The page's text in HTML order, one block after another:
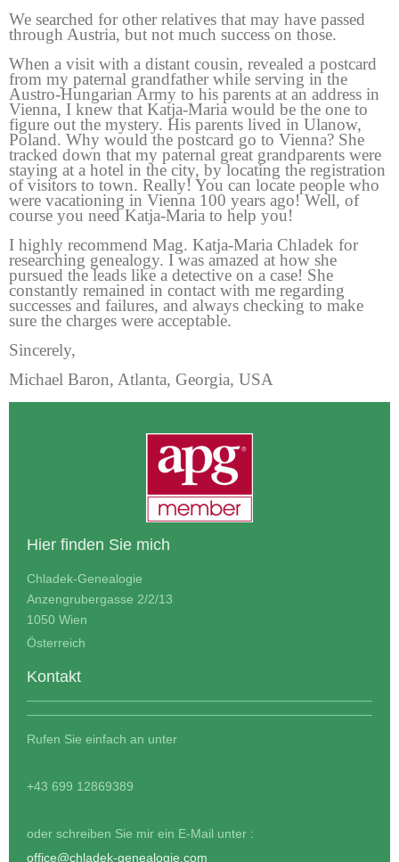
We searched for other relatives that may have passed
through Austria, but not much success on those.
When a visit with a distant cousin, revealed a postcard
from my paternal grandfather while serving in the
Austro-Hungarian Army to his parents at an address in
Vienna, I knew that Katja-Maria would be the one to
figure out the mystery. His parents lived in Ulanow,
Poland. Why would the postcard go to Vienna? She
tracked down that my paternal great grandparents were
staying at a hotel in the city, by locating the registration
of visitors to town. Really! You can locate people who
were vacationing in Vienna 100 years ago! Well, of
course you need Katja-Maria to help you!
I highly recommend Mag. Katja-Maria Chladek for
researching genealogy. I was amazed at how she
pursued the leads like a detective on a case! She
constantly remained in contact with me regarding
successes and failures, and always checking to make
sure the charges were acceptable.
Sincerely,
Michael Baron, Atlanta, Georgia, USA
Hier finden Sie mich
Chladek-Genealogie
Anzengrubergasse 2/2/13
1050 Wien
Österreich
Kontakt
Rufen Sie einfach an unter
+43 699 12869389
oder schreiben Sie mir ein E-Mail unter :
office@chladek-genealogie.com